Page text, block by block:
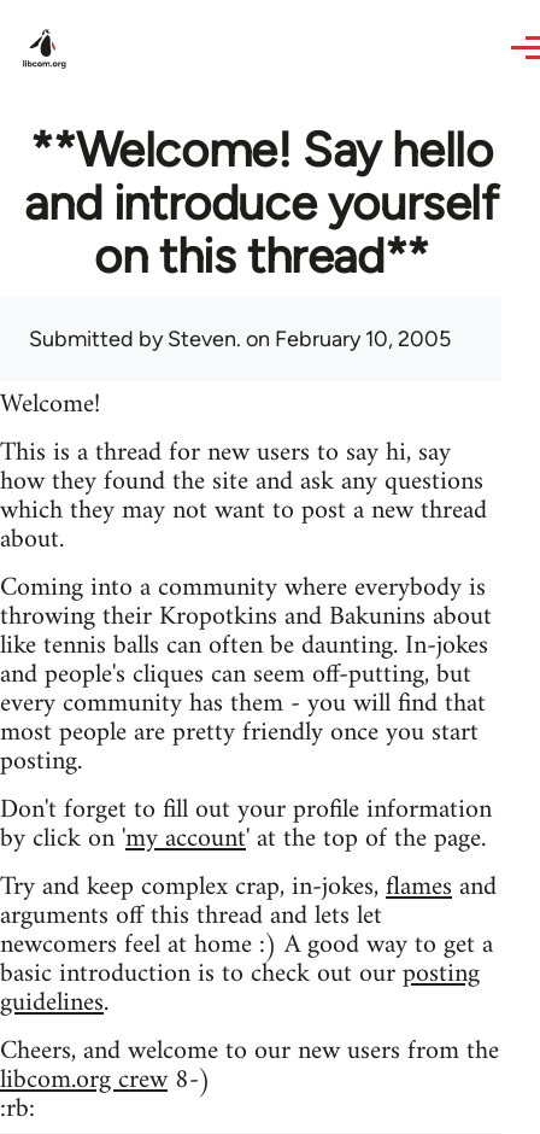
**Welcome! Say hello
and introduce yourself
on this thread**
Submitted bySteven. on February 10, 2005
Welcome!
This is a thread for new users to say hi, say
how they found the site and ask any questions
which they may not want to post a new thread
about.
Coming into a community where everybody is
throwing their Kropotkins and Bakunins about
like tennis balls can often be daunting. In-jokes
and people's cliques can seem off-putting, but
every community has them - you will find that
most people are pretty friendly once you start
posting.
Don't forget to fill out your profile information
by click on 'my account' at the top of the page.
Try and keep complex crap, in-jokes,flamesand
arguments off this thread and lets let
newcomers feel at home :) A good way to get a
basic introduction is to check out ourposting
guidelines.
Cheers, and welcome to our new users from the
libcom.org crew8-)
:rb: